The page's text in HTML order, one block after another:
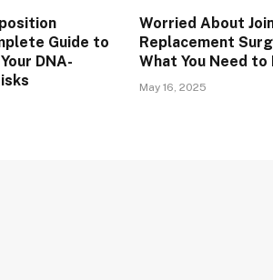
Guide to
DNA-
Worried About
Replacement
What You Need to
May 16, 2025